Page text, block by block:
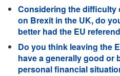
Considering the difficulty
on Brexit in the UK, do
better had the EU
Do you think leaving the
have a generally good or
personal financial